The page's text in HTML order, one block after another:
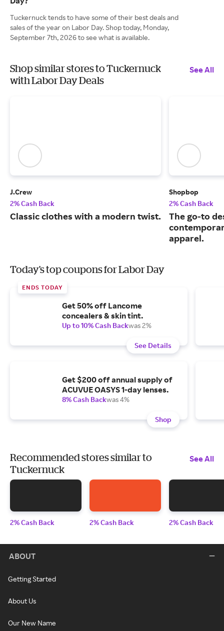
Tuckernuck tends to have some of their best deals and
sales of the year on Labor Day. Shop today, Monday,
September 7th, 2026 to see what is available.
Shop similar stores to Tuckernuck
with Labor Day Deals
See All
J.Crew
2% Cash Back
Classic clothes with a modern twist.
Shopbop
2% Cash Back
The go-to
apparel.
Today's top coupons for Labor Day
ENDS TODAY
Get 50% off Lancome
concealers & skin tint.
Up to 10% Cash Backwas 2%
See Details
Get $200 off annual supply of
ACUVUE OASYS 1-day lenses.
8% Cash Backwas 4%
Shop
Recommended stores similar to
Tuckernuck
See All
2% Cash Back 2% Cash Back 2% Cash Back
ABOUT
Getting Started
About Us
Our New Name